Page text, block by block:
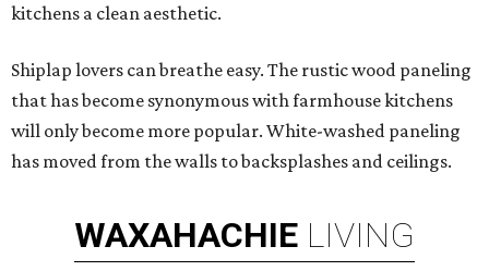
kitchens a clean aesthetic.
Shiplap lovers can breathe easy. The rustic wood paneling
that has become synonymous with farmhouse kitchens
will only become more popular. White-washed paneling
has moved from the walls to backsplashes and ceilings.
WAXAHACHIE LIVING